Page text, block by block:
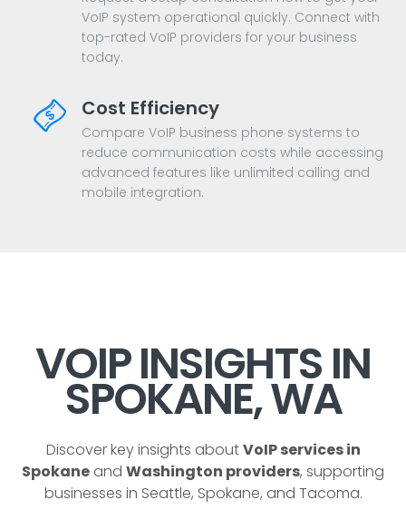
VoIP system operational quickly. Connect with
top-rated VoIP providers for your business
today.
Cost Efficiency
Compare VoIP business phone systems to
reduce communication costs while accessing
advanced features like unlimited calling and
mobile integration.
VOIP INSIGHTS IN
SPOKANE, WA
Discover key insights aboutVoIP services in
Spokane and Washington providers, supporting
businesses in Seattle, Spokane, and Tacoma.